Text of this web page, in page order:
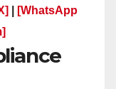
[WhatsApp